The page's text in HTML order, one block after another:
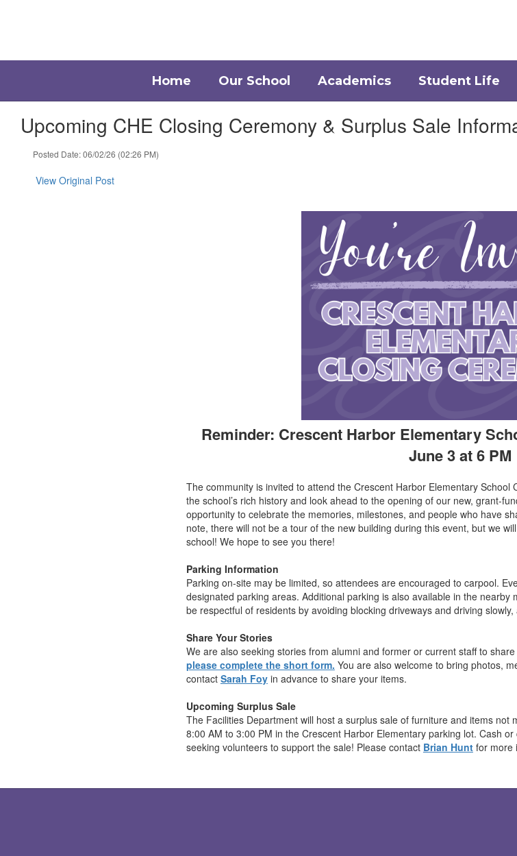
Home Our School Academics Student Life
Upcoming CHE Closing Ceremony & Surplus Sale
Posted Date: 06/02/26 (02:26 PM)
View Original Post
Reminder: Crescent Harbor Elementary
June 3 at 6 PM
The community is invited to attend the Crescent Harbor Elementary
the school’s rich history and look ahead to the opening of our new, grant-
opportunity to celebrate the memories, milestones, and people who have
note, there will not be a tour of the new building during this event, but we
school! We hope to see you there!
Parking Information
Parking on-site may be limited, so attendees are encouraged to carpool.
designated parking areas. Additional parking is also available in the nearby
be respectful of residents by avoiding blocking driveways and driving
Share Your Stories
We are also seeking stories from alumni and former or current staff to
please complete the short form. You are also welcome to bring photos,
contact Sarah Foyin advance to share your items.
Upcoming Surplus Sale
The Facilities Department will host a surplus sale of furniture and items not
8:00 AM to 3:00 PM in the Crescent Harbor Elementary parking lot. Cash
seeking volunteers to support the sale! Please contact Brian Huntfor more